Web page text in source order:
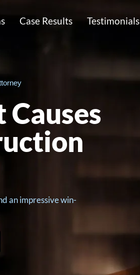
Case Results Testimonials
an impressive win-